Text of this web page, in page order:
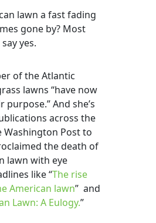
lawn a fast fading
gone by? Most
yes.
of the Atlantic
lawns “have now
And she’s
across the
Washington Post to
the death of
lawn with eye
like “The rise
American lawn”and
Lawn: A Eulogy.”